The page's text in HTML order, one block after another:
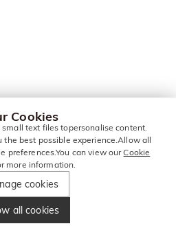
Cookies
text files topersonalise content.
the best possible experience.Allow all
preferences.You can view ourCookie
more information.
cookies
all cookies